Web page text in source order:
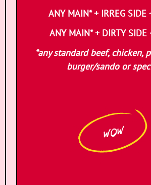
ANY MAIN* + IRREG SIDE
ANY MAIN* + DIRTY SIDE
*any standard beef, chicken,
burger/sando or
WOW